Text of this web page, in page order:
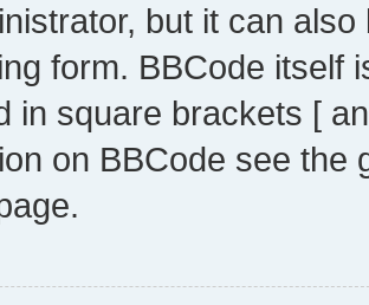
but it can
form. BBCode itself
in square brackets [
on BBCode see